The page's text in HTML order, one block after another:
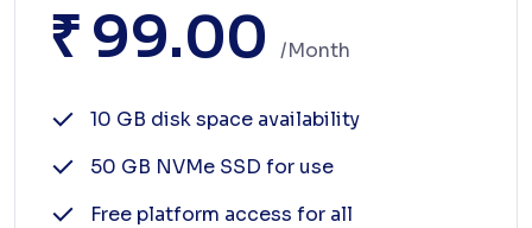
₹ 99.00 /month
10 GB disk space availability
50 GB NVMe SSD for use
Free platform access for all